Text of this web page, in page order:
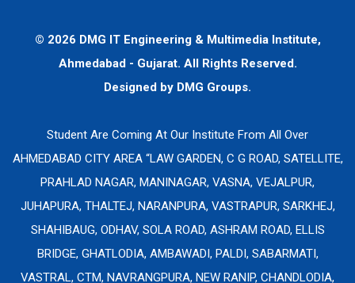
© 2026 DMG IT Engineering & Multimedia Institute,
Ahmedabad - Gujarat. All Rights Reserved.
Designed by DMG Groups.
Student Are Coming At Our Institute From All Over
AHMEDABAD CITY AREA “LAW GARDEN, C G ROAD, SATELLITE,
PRAHLAD NAGAR, MANINAGAR, VASNA, VEJALPUR,
JUHAPURA, THALTEJ, NARANPURA, VASTRAPUR, SARKHEJ,
SHAHIBAUG, ODHAV, SOLA ROAD, ASHRAM ROAD, ELLIS
BRIDGE, GHATLODIA, AMBAWADI, PALDI, SABARMATI,
VASTRAL, CTM, NAVRANGPURA, NEW RANIP, CHANDLODIA,